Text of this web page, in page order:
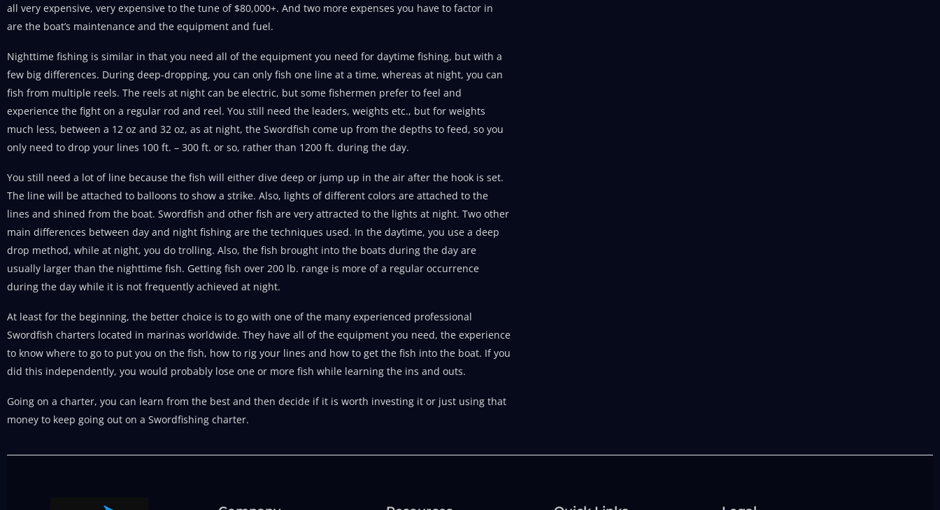
all very expensive, very expensive to the tune of $80,000+. And two more expenses you have to factor in
are the boat’s maintenance and the equipment and fuel.
Nighttime fishing is similar in that you need all of the equipment you need for daytime fishing, but with a
few big differences. During deep-dropping, you can only fish one line at a time, whereas at night, you can
fish from multiple reels. The reels at night can be electric, but some fishermen prefer to feel and
experience the fight on a regular rod and reel. You still need the leaders, weights etc., but for weights
much less, between a 12 oz and 32 oz, as at night, the Swordfish come up from the depths to feed, so you
only need to drop your lines 100 ft. – 300 ft. or so, rather than 1200 ft. during the day.
You still need a lot of line because the fish will either dive deep or jump up in the air after the hook is set.
The line will be attached to balloons to show a strike. Also, lights of different colors are attached to the
lines and shined from the boat. Swordfish and other fish are very attracted to the lights at night. Two other
main differences between day and night fishing are the techniques used. In the daytime, you use a deep
drop method, while at night, you do trolling. Also, the fish brought into the boats during the day are
usually larger than the nighttime fish. Getting fish over 200 lb. range is more of a regular occurrence
during the day while it is not frequently achieved at night.
At least for the beginning, the better choice is to go with one of the many experienced professional
Swordfish charters located in marinas worldwide. They have all of the equipment you need, the experience
to know where to go to put you on the fish, how to rig your lines and how to get the fish into the boat. If you
did this independently, you would probably lose one or more fish while learning the ins and outs.
Going on a charter, you can learn from the best and then decide if it is worth investing it or just using that
money to keep going out on a Swordfishing charter.